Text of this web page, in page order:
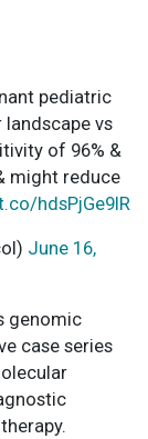
pediatric
vs
of 96% &
might reduce
hdsPjGe9IR
June 16,
genomic
case series